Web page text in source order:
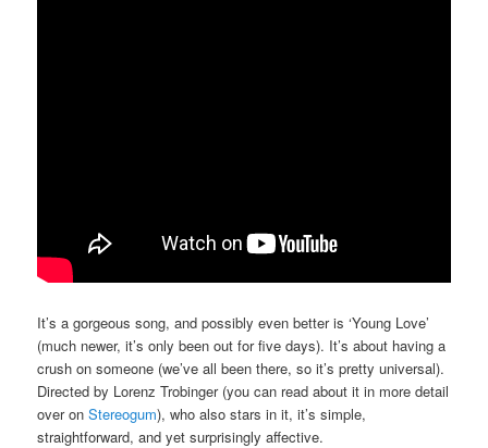
It’s a gorgeous song, and possibly even better is ‘Young Love’
(much newer, it’s only been out for five days). It’s about having a
crush on someone (we’ve all been there, so it’s pretty universal).
Directed by Lorenz Trobinger (you can read about it in more detail
over onStereogum), who also stars in it, it’s simple,
straightforward, and yet surprisingly affective.